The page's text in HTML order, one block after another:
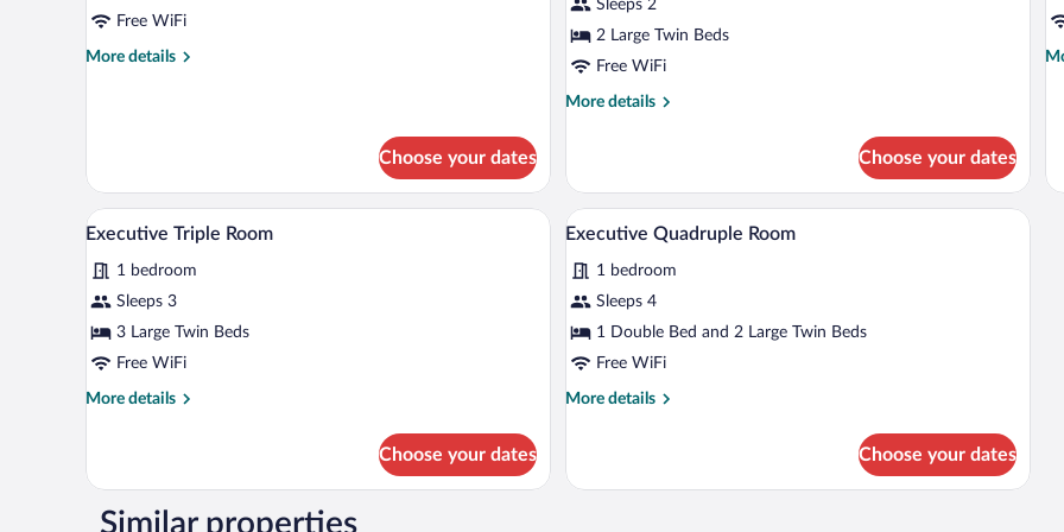
Double
Free WiFi
More details
More
Choose your dates
Twin
Room
Sleeps 2
2 Large Twin Beds
Free WiFi
More details
More
Twin
Room
Choose your dates
View
all
photos
for
Executive
Triple
A hotel room with a bed, a desk, a wardrobe, and a bathroom visible through an open door.
1
Executive Triple Room
1 bedroom
Sleeps 3
3 Large Twin Beds
Free WiFi
More details
More
Triple
Choose your dates
View
all
photos
for
Executive
Quadruple
A hotel room with a bed, a desk, and an
4
Executive Quadruple Room
1 bedroom
Sleeps 4
1 Double Bed and 2 Large Twin Beds
Free WiFi
More details
More
Quadruple
Choose your dates
Similar properties